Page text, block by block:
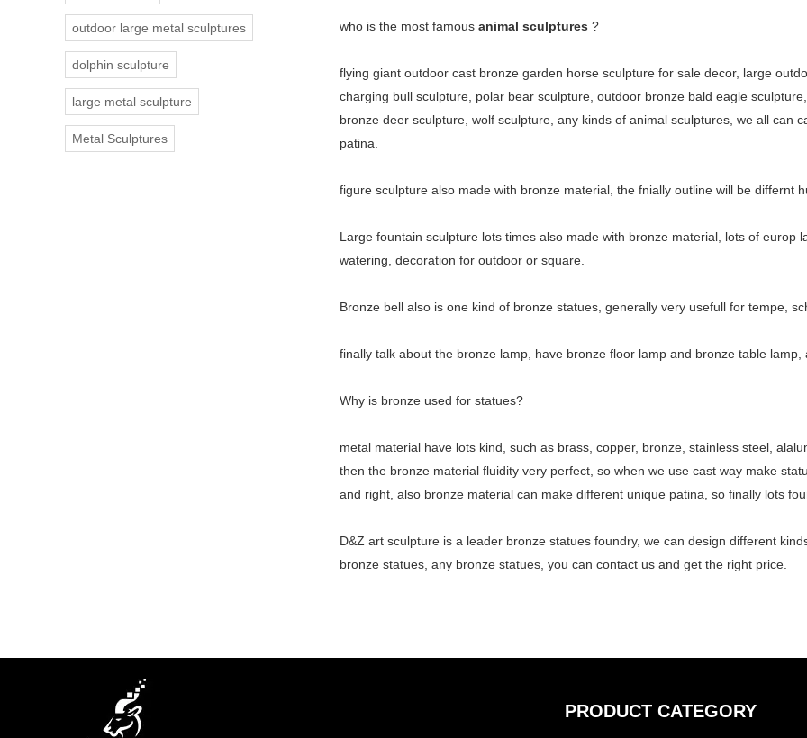
who is the most famous animal sculptures ?
flying giant outdoor cast bronze garden horse sculpture for sale decor, large
charging bull sculpture, polar bear sculpture, outdoor bronze bald eagle
bronze deer sculpture, wolf sculpture, any kinds of animal sculptures, we all can
patina.
figure sculpture also made with bronze material, the fnially outline will be differnt
Large fountain sculpture lots times also made with bronze material, lots of europ
watering, decoration for outdoor or square.
Bronze bell also is one kind of bronze statues, generally very usefull for tempe,
finally talk about the bronze lamp, have bronze floor lamp and bronze table
Why is bronze used for statues?
metal material have lots kind, such as brass, copper, bronze, stainless steel,
then the bronze material fluidity very perfect, so when we use cast way make
and right, also bronze material can make different unique patina, so finally lots
D&Z art sculpture is a leader bronze statues foundry, we can design different
bronze statues, any bronze statues, you can contact us and get the right price.
outdoor large metal sculptures
dolphin sculpture
large metal sculpture
Metal Sculptures
PRODUCT CATEGORY